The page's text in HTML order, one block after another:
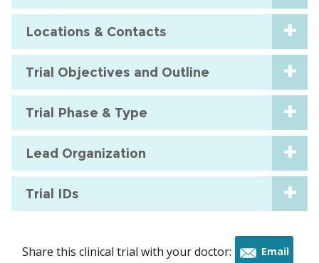
Locations & Contacts
Trial Objectives and Outline
Trial Phase & Type
Lead Organization
Trial IDs
Share this clinical trial with your doctor: Email